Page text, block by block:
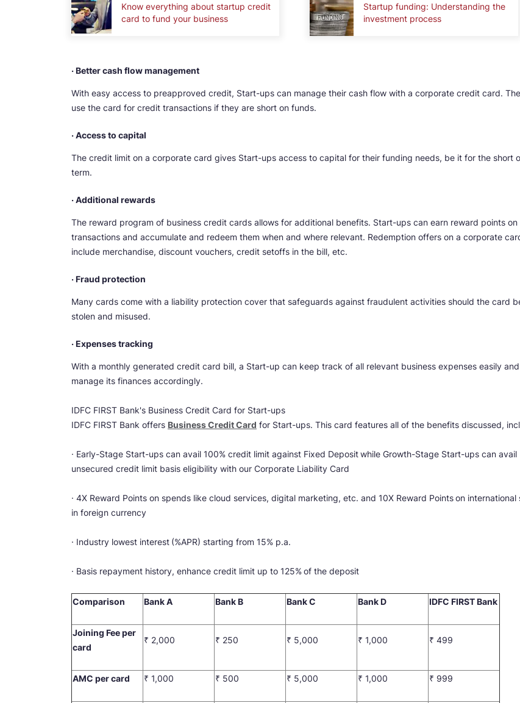
Know everything about startup credit
card to fund your business
Startup funding: Understanding the
investment process
· Better cash flow management
With easy access to preapproved credit, Start-ups can manage their cash flow with a corporate credit card.
use the card for credit transactions if they are short on funds.
· Access to capital
The credit limit on a corporate card gives Start-ups access to capital for their funding needs, be it for the short
term.
· Additional rewards
The reward program of business credit cards allows for additional benefits. Start-ups can earn reward points on
transactions and accumulate and redeem them when and where relevant. Redemption offers on a corporate
include merchandise, discount vouchers, credit setoffs in the bill, etc.
· Fraud protection
Many cards come with a liability protection cover that safeguards against fraudulent activities should the card
stolen and misused.
· Expenses tracking
With a monthly generated credit card bill, a Start-up can keep track of all relevant business expenses easily and
manage its finances accordingly.
IDFC FIRST Bank's Business Credit Card for Start-ups
IDFC FIRST Bank offers Business Credit Card for Start-ups. This card features all of the benefits discussed,
· Early-Stage Start-ups can avail 100% credit limit against Fixed Depositwhile Growth-Stage Start-ups can avail
unsecured credit limit basis eligibility with our Corporate Liability Card
· 4X Reward Points on spends like cloud services, digital marketing, etc. and 10X Reward Pointson international
in foreign currency
· Industry lowest interest (%APR) starting from 15% p.a.
· Basis repayment history, enhance credit limit up to 125%of the deposit
Comparison Bank A Bank B Bank C Bank D IDFC FIRST Bank
Joining Fee per
card
₹ 2,000 ₹ 250 ₹ 5,000 ₹ 1,000 ₹ 499
AMC per card ₹ 1,000 ₹ 500 ₹ 5,000 ₹ 1,000 ₹ 999